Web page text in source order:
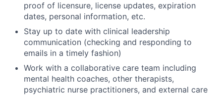
proof of licensure, license updates, expiration
dates, personal information, etc.
Stay up to date with clinical leadership
communication (checking and responding to
emails in a timely fashion)
Work with a collaborative care team including
mental health coaches, other therapists,
psychiatric nurse practitioners, and external care